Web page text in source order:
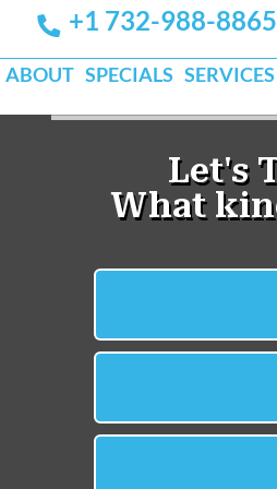
+1 732-988-8865
ABOUT SPECIALS SERVICES